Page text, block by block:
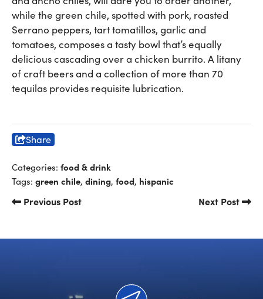
while the green chile, spotted with pork, roasted
Serrano peppers, tart tomatillos, garlic and
tomatoes, composes a tasty bowl that’s equally
delicious cascading over a chicken burrito. A litany
of craft beers and a collection of more than 70
tequilas provides requisite lubrication.
Share
Categories: food & drink
Tags: green chile, dining, food, hispanic
Previous Post Next Post